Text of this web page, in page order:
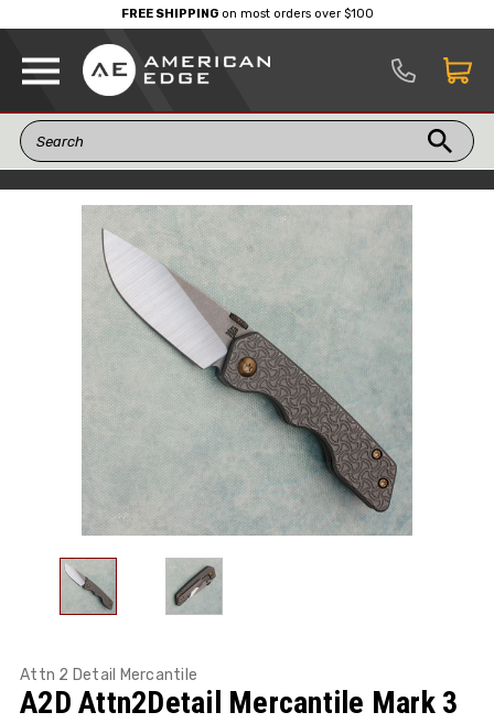
FREE SHIPPINGon most orders over $100
Attn 2 Detail Mercantile
A2D Attn2Detail Mercantile Mark 3